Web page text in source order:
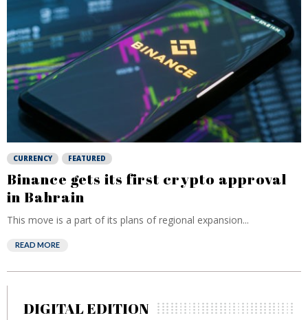
CURRENCY FEATURED
Binance gets its first crypto approval
in Bahrain
This move is a part of its plans of regional expansion...
READ MORE
DIGITAL EDITION